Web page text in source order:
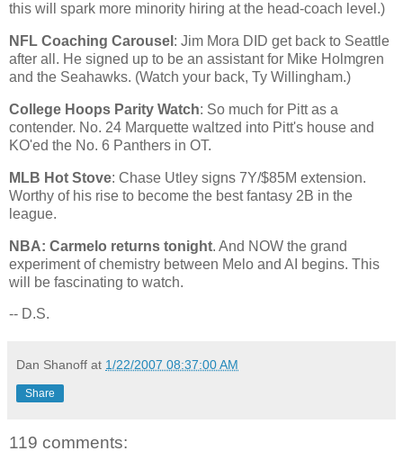
this will spark more minority hiring at the head-coach level.)
NFL Coaching Carousel : Jim Mora DID get back to Seattle
after all. He signed up to be an assistant for Mike Holmgren
and the Seahawks. (Watch your back, Ty Willingham.)
College Hoops Parity Watch: So much for Pitt as a
contender. No. 24 Marquette waltzed into Pitt's house and
KO'ed the No. 6 Panthers in OT.
MLB Hot Stove: Chase Utley signs 7Y/$85M extension.
Worthy of his rise to become the best fantasy 2B in the
league.
NBA: Carmelo returns tonight. And NOW the grand
experiment of chemistry between Melo and AI begins. This
will be fascinating to watch.
-- D.S.
Dan Shanoff at 1/22/2007 08:37:00 AM
Share
119 comments: